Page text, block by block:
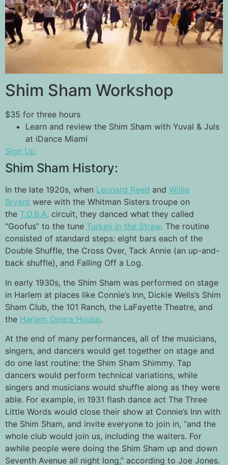
Shim Sham Workshop
$35 for three hours
Learn and review the Shim Sham with Yuval & Juls
at iDance Miami
Sign Up
Shim Sham History:
In the late 1920s, when Leonard Reed and Willie
Bryant were with the Whitman Sisters troupe on
the T.O.B.A. circuit, they danced what they called
“Goofus” to the tune Turkey in the Straw. The routine
consisted of standard steps: eight bars each of the
Double Shuffle, the Cross Over, Tack Annie (an up-and-
back shuffle), and Falling Off a Log.
In early 1930s, the Shim Sham was performed on stage
in Harlem at places like Connie’s Inn, Dickie Wells’s Shim
Sham Club, the 101 Ranch, the LaFayette Theatre, and
the Harlem Opera House.
At the end of many performances, all of the musicians,
singers, and dancers would get together on stage and
do one last routine: the Shim Sham Shimmy. Tap
dancers would perform technical variations, while
singers and musicians would shuffle along as they were
able. For example, in 1931 flash dance act The Three
Little Words would close their show at Connie’s Inn with
the Shim Sham, and invite everyone to join in, “and the
whole club would join us, including the waiters. For
awhile people were doing the Shim Sham up and down
Seventh Avenue all night long,” according to Joe Jones.